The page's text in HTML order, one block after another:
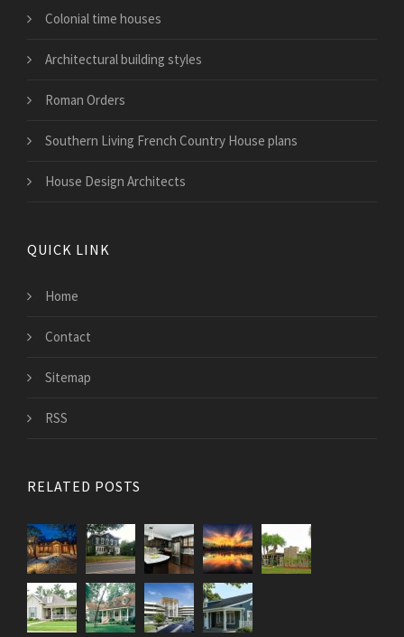
Colonial time houses
Architectural building styles
Roman Orders
Southern Living French Country House plans
House Design Architects
QUICK LINK
Home
Contact
Sitemap
RSS
RELATED POSTS